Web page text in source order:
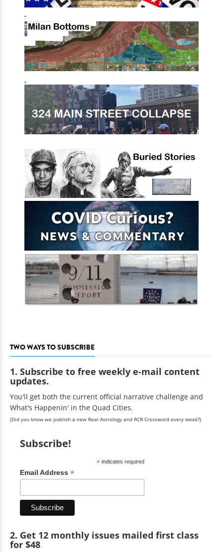
TWO WAYS TO SUBSCRIBE
1. Subscribe to free weekly e-mail content
updates.
You'll get both the current official narrative challenge and
What's Happenin' in the Quad Cities.
(Did you know we publish a new Real Astrology and RCR Crossword every week?)
Subscribe!
*indicates required
Email Address *
2. Get 12 monthly issues mailed first class
for $48